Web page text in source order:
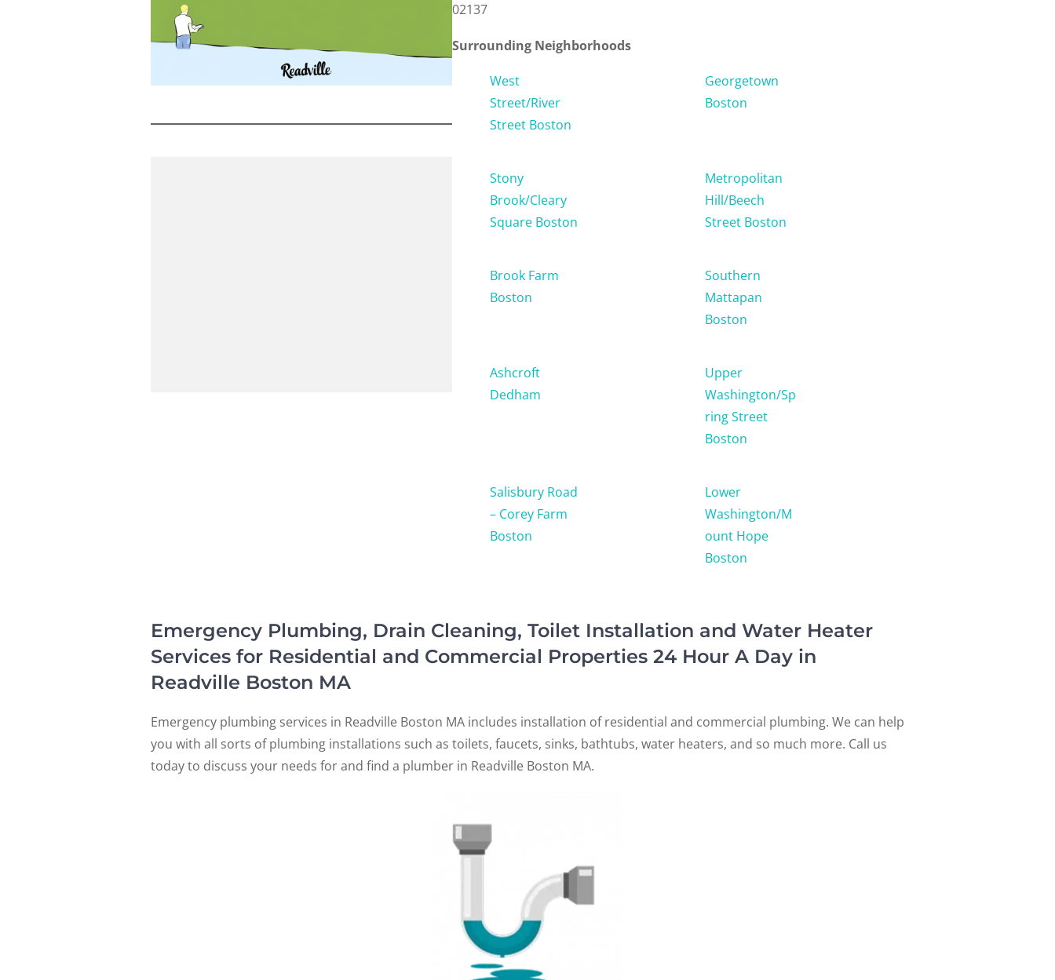
02137
Surrounding Neighborhoods
West
Street/River
Street Boston
Georgetown
Boston
Stony
Brook/Cleary
Square Boston
Metropolitan
Hill/Beech
Street Boston
Brook Farm
Boston
Southern
Mattapan
Boston
Ashcroft
Dedham
Upper
Washington/Sp
ring Street
Boston
Salisbury Road
– Corey Farm
Boston
Lower
Washington/M
ount Hope
Boston
Emergency Plumbing, Drain Cleaning, Toilet Installation and Water Heater
Services for Residential and Commercial Properties 24 Hour A Day in
Readville Boston MA
Emergency plumbing services in Readville Boston MA includes installation of residential and commercial plumbing. We can help
you with all sorts of plumbing installations such as toilets, faucets, sinks, bathtubs, water heaters, and so much more. Call us
today to discuss your needs for and find a plumber in Readville Boston MA.